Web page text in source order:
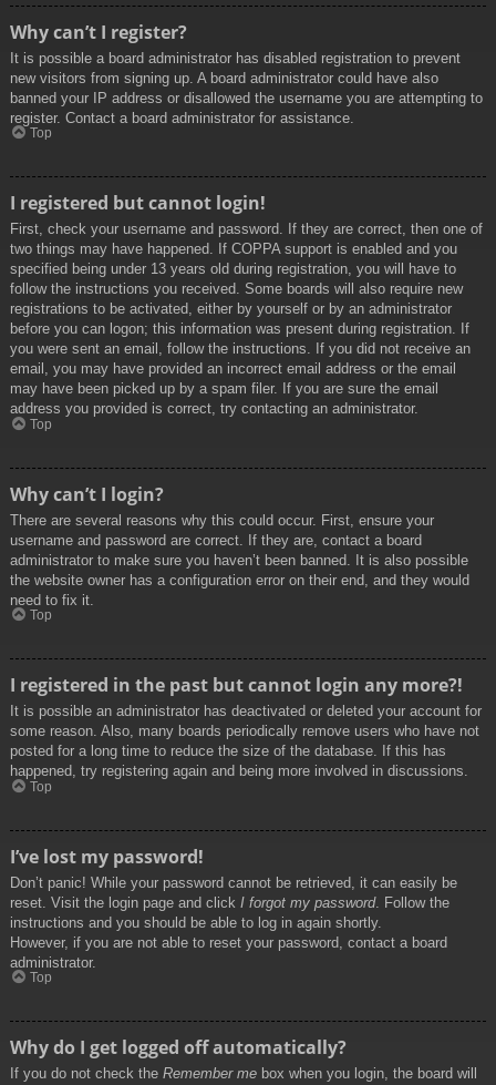
Why can’t I register?
It is possible a board administrator has disabled registration to prevent
new visitors from signing up. A board administrator could have also
banned your IP address or disallowed the username you are attempting to
register. Contact a board administrator for assistance.
Top
I registered but cannot login!
First, check your username and password. If they are correct, then one of
two things may have happened. If COPPA support is enabled and you
specified being under 13 years old during registration, you will have to
follow the instructions you received. Some boards will also require new
registrations to be activated, either by yourself or by an administrator
before you can logon; this information was present during registration. If
you were sent an email, follow the instructions. If you did not receive an
email, you may have provided an incorrect email address or the email
may have been picked up by a spam filer. If you are sure the email
address you provided is correct, try contacting an administrator.
Top
Why can’t I login?
There are several reasons why this could occur. First, ensure your
username and password are correct. If they are, contact a board
administrator to make sure you haven’t been banned. It is also possible
the website owner has a configuration error on their end, and they would
need to fix it.
Top
I registered in the past but cannot login any more?!
It is possible an administrator has deactivated or deleted your account for
some reason. Also, many boards periodically remove users who have not
posted for a long time to reduce the size of the database. If this has
happened, try registering again and being more involved in discussions.
Top
I’ve lost my password!
Don’t panic! While your password cannot be retrieved, it can easily be
reset. Visit the login page and click I forgot my password. Follow the
instructions and you should be able to log in again shortly.
However, if you are not able to reset your password, contact a board
administrator.
Top
Why do I get logged off automatically?
If you do not check the Remember me box when you login, the board will